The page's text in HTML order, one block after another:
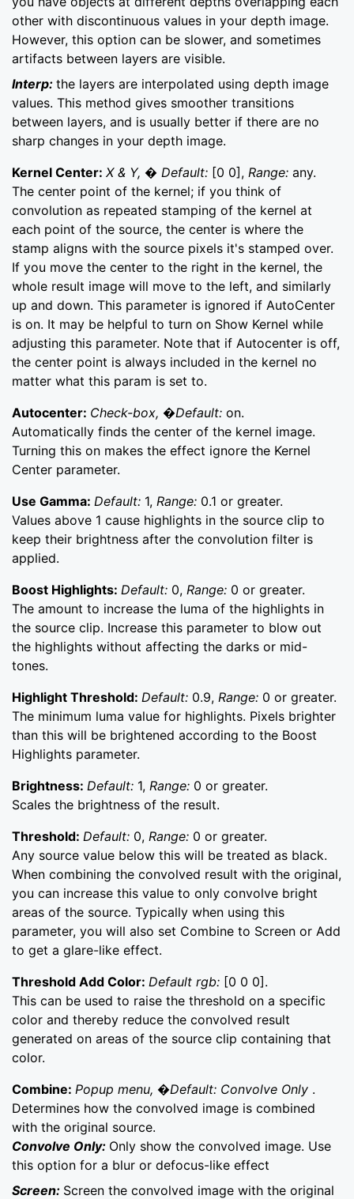
other with discontinuous values in your depth image.
However, this option can be slower, and sometimes
artifacts between layers are visible.
Interp: the layers are interpolated using depth image
values. This method gives smoother transitions
between layers, and is usually better if there are no
sharp changes in your depth image.
Kernel Center: X & Y, � Default: [0 0], Range: any.
The center point of the kernel; if you think of
convolution as repeated stamping of the kernel at
each point of the source, the center is where the
stamp aligns with the source pixels it's stamped over.
If you move the center to the right in the kernel, the
whole result image will move to the left, and similarly
up and down. This parameter is ignored if AutoCenter
is on. It may be helpful to turn on Show Kernel while
adjusting this parameter. Note that if Autocenter is off,
the center point is always included in the kernel no
matter what this param is set to.
Autocenter: Check-box, �Default: on.
Automatically finds the center of the kernel image.
Turning this on makes the effect ignore the Kernel
Center parameter.
Use Gamma: Default: 1, Range: 0.1 or greater.
Values above 1 cause highlights in the source clip to
keep their brightness after the convolution filter is
applied.
Boost Highlights: Default: 0, Range: 0 or greater.
The amount to increase the luma of the highlights in
the source clip. Increase this parameter to blow out
the highlights without affecting the darks or mid-
tones.
Highlight Threshold: Default: 0.9, Range: 0 or greater.
The minimum luma value for highlights. Pixels brighter
than this will be brightened according to the Boost
Highlights parameter.
Brightness: Default: 1, Range: 0 or greater.
Scales the brightness of the result.
Threshold: Default: 0, Range: 0 or greater.
Any source value below this will be treated as black.
When combining the convolved result with the original,
you can increase this value to only convolve bright
areas of the source. Typically when using this
parameter, you will also set Combine to Screen or Add
to get a glare-like effect.
Threshold Add Color: Default rgb: [0 0 0].
This can be used to raise the threshold on a specific
color and thereby reduce the convolved result
generated on areas of the source clip containing that
color.
Combine: Popup menu, �Default: Convolve Only .
Determines how the convolved image is combined
with the original source.
Convolve Only: Only show the convolved image. Use
this option for a blur or defocus-like effect
Screen: Screen the convolved image with the original